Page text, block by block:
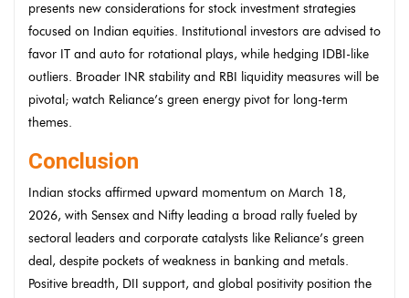
presents new considerations for stock investment strategies
focused on Indian equities. Institutional investors are advised to
favor IT and auto for rotational plays, while hedging IDBI-like
outliers. Broader INR stability and RBI liquidity measures will be
pivotal; watch Reliance’s green energy pivot for long-term
themes.
Conclusion
Indian stocks affirmed upward momentum on March 18,
2026, with Sensex and Nifty leading a broad rally fueled by
sectoral leaders and corporate catalysts like Reliance’s green
deal, despite pockets of weakness in banking and metals.
Positive breadth, DII support, and global positivity position the